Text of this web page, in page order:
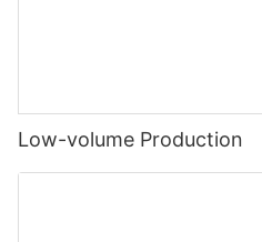
Low-volume Production